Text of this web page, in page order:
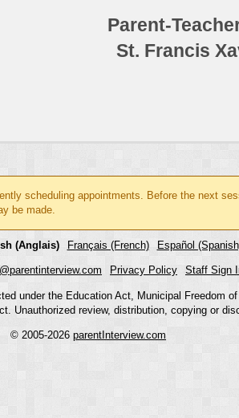
Parent-
St. Francis
scheduling appointments. Before the next
be made.
(Anglais) Français (French) Español
Privacy Policy Staff Sign
under the Education Act, Municipal Freedom
Unauthorized review, distribution, copying or
© 2005-2026 parentInterview.com